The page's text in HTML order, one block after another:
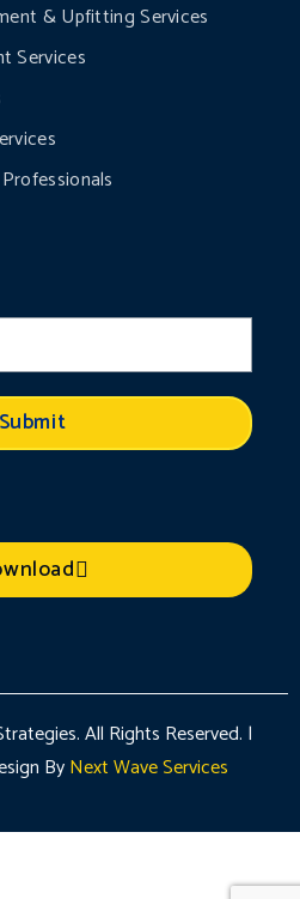
& Upfitting Services
Services
Submit
All Rights Reserved. |
ByNext Wave Services